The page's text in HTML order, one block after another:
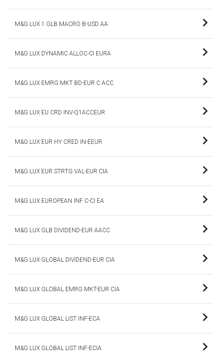
M&G LUX 1 GLB MACRO B-USD AA
M&G LUX DYNAMIC ALLOC-CI EURA
M&G LUX EMRG MKT BD-EUR C ACC
M&G LUX EU CRD INV-Q1ACCEUR
M&G LUX EUR HY CRED IN-EEUR
M&G LUX EUR STRTG VAL-EUR CIA
M&G LUX EUROPEAN INF C-CI EA
M&G LUX GLB DIVIDEND-EUR AACC
M&G LUX GLOBAL DIVIDEND-EUR CIA
M&G LUX GLOBAL EMRG MKT-EUR CIA
M&G LUX GLOBAL LIST INF-ECA
M&G LUX GLOBAL LIST INF-ECIA